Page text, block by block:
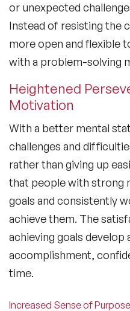
or unexpected
Instead of resisting the
more open and flexible
with a problem-solving
Heightened
Motivation
With a better mental
challenges and
rather than giving up
that people with strong
goals and consistently
achieve them. The
achieving goals develop
accomplishment,
time.
Increased Sense of Purpose